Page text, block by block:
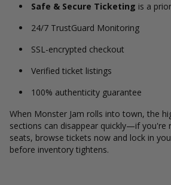
Safe & Secure Ticketing is a
24/7 TrustGuard Monitoring
SSL-encrypted checkout
Verified ticket listings
100% authenticity guarantee
When Monster Jam rolls into town, the
sections can disappear quickly—if you're
seats, browse tickets now and lock in
before inventory tightens.